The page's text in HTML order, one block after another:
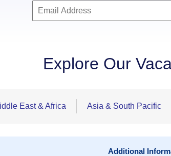
Explore Our
East & Africa Asia & South Pacific
Additional